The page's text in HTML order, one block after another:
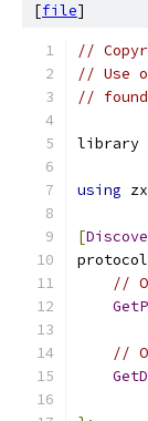
[file]
//
// Use
//
library
using zx
[
protocol
//
//